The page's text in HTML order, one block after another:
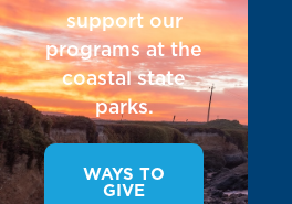
support our
programs at the
coastal state
parks.
WAYS TO
GIVE